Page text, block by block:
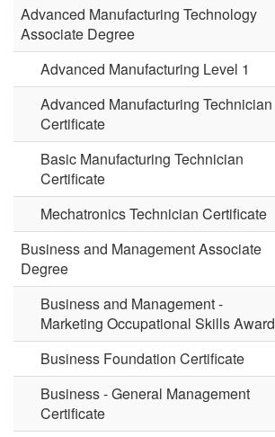
Advanced Manufacturing Technology
Associate Degree
Advanced Manufacturing Level 1
Advanced Manufacturing Technician
Certificate
Basic Manufacturing Technician
Certificate
Mechatronics Technician Certificate
Business and Management Associate
Degree
Business and Management -
Marketing Occupational Skills Award
Business Foundation Certificate
Business - General Management
Certificate